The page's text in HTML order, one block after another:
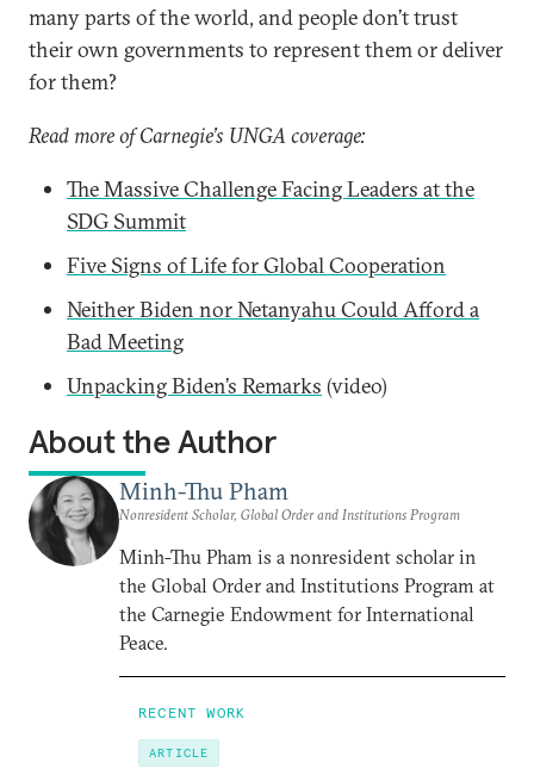
many parts of the world, and people don’t trust
their own governments to represent them or deliver
for them?
Read more of Carnegie’s UNGA coverage:
The Massive Challenge Facing Leaders at the
SDG Summit
Five Signs of Life for Global Cooperation
Neither Biden nor Netanyahu Could Afford a
Bad Meeting
Unpacking Biden’s Remarks (video)
About the Author
Minh-Thu Pham
Nonresident Scholar, Global Order and Institutions Program
Minh-Thu Pham is a nonresident scholar in
the Global Order and Institutions Program at
the Carnegie Endowment for International
Peace.
RECENT WORK
ARTICLE